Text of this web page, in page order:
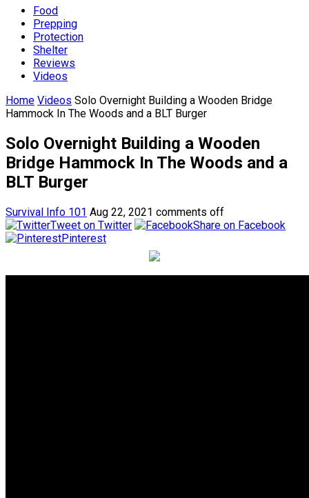
Food
Prepping
Protection
Shelter
Reviews
Videos
Home Videos Solo Overnight Building a Wooden Bridge
Hammock In The Woods and a BLT Burger
Solo Overnight Building a Wooden
Bridge Hammock In The Woods and a
BLT Burger
Survival Info 101 Aug 22, 2021 comments off
Tweet on Twitter
Share on Facebook
Pinterest